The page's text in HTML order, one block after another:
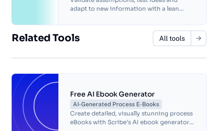
adapt to new information with a lean
Related Tools All tools
Free AI Ebook Generator
AI-Generated Process E-Books
Create detailed, visually stunning process
eBooks with Scribe’s AI ebook generator.